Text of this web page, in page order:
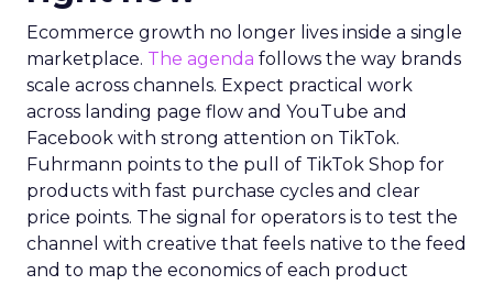
Ecommerce growth no longer lives inside a single
marketplace. The agenda follows the way brands
scale across channels. Expect practical work
across landing page flow and YouTube and
Facebook with strong attention on TikTok.
Fuhrmann points to the pull of TikTok Shop for
products with fast purchase cycles and clear
price points. The signal for operators is to test the
channel with creative that feels native to the feed
and to map the economics of each product